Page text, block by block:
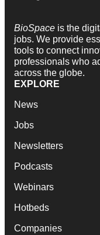
BioSpace is the
jobs. We provide
tools to connect
professionals who
across the globe.
EXPLORE
News
Jobs
Newsletters
Podcasts
Webinars
Hotbeds
Companies